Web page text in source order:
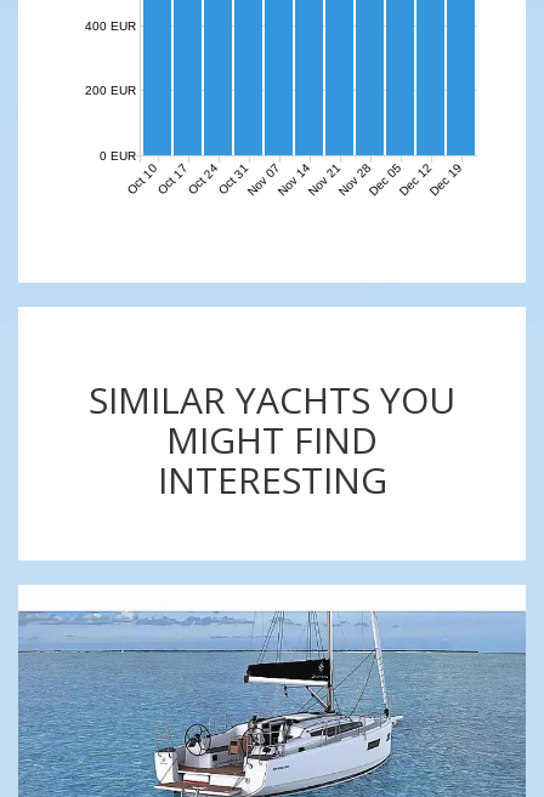
Oct 10Oct 17Oct 24Oct 31Nov 07Nov 14Nov 21Nov 28Dec 05Dec 12Dec 19
0 EUR
200 EUR
400 EUR
SIMILAR YACHTS YOU
MIGHT FIND
INTERESTING